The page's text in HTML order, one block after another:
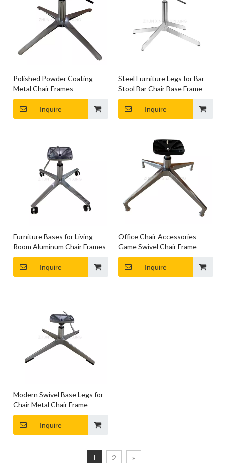
Polished Powder Coating
Metal Chair Frames
Inquire
Steel Furniture Legs for Bar
Stool Bar Chair Base Frame
Inquire
Furniture Bases for Living
Room Aluminum Chair Frames
Inquire
Office Chair Accessories
Game Swivel Chair Frame
Inquire
Modern Swivel Base Legs for
Chair Metal Chair Frame
Inquire
1 2 »